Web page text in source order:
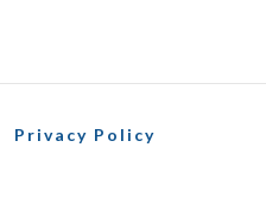
Privacy Policy